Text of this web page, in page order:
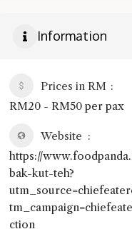
Information
Prices in RM
RM20 - RM50 per pax
Website
https://
bak-kut-teh?
ction